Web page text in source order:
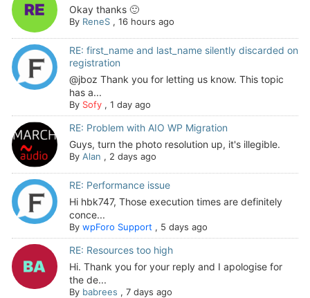
Okay thanks 🙂
By ReneS, 16 hours ago
RE: first_name and last_name silently discarded on
registration
@jboz Thank you for letting us know. This topic
has a...
By Sofy, 1 day ago
RE: Problem with AIO WP Migration
Guys, turn the photo resolution up, it's illegible.
By Alan , 2 days ago
RE: Performance issue
Hi hbk747, Those execution times are definitely
conce...
By wpForo Support , 5 days ago
RE: Resources too high
Hi. Thank you for your reply and I apologise for
the de...
By babrees , 7 days ago